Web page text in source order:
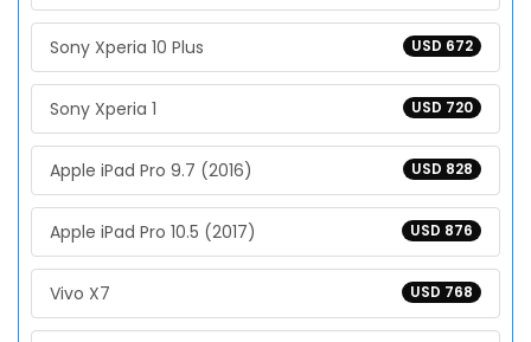
USD 672
Sony Xperia 10 Plus
USD 720
Sony Xperia 1
USD 828
Apple iPad Pro 9.7 (2016)
USD 876
Apple iPad Pro 10.5 (2017)
USD 768
Vivo X7